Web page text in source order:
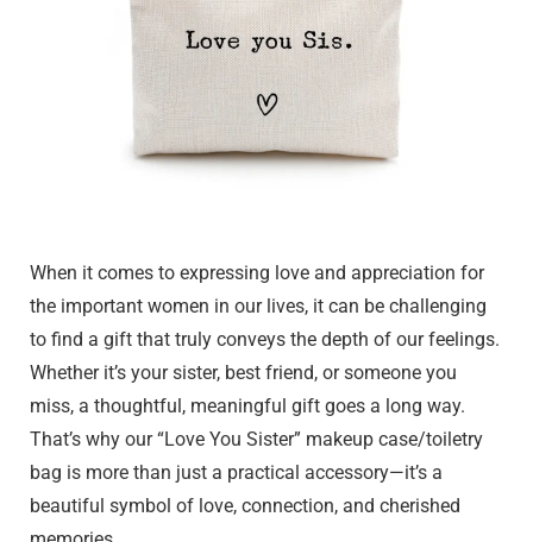
When it comes to expressing love and appreciation for
the important women in our lives, it can be challenging
to find a gift that truly conveys the depth of our feelings.
Whether it’s your sister, best friend, or someone you
miss, a thoughtful, meaningful gift goes a long way.
That’s why our “Love You Sister” makeup case/toiletry
bag is more than just a practical accessory—it’s a
beautiful symbol of love, connection, and cherished